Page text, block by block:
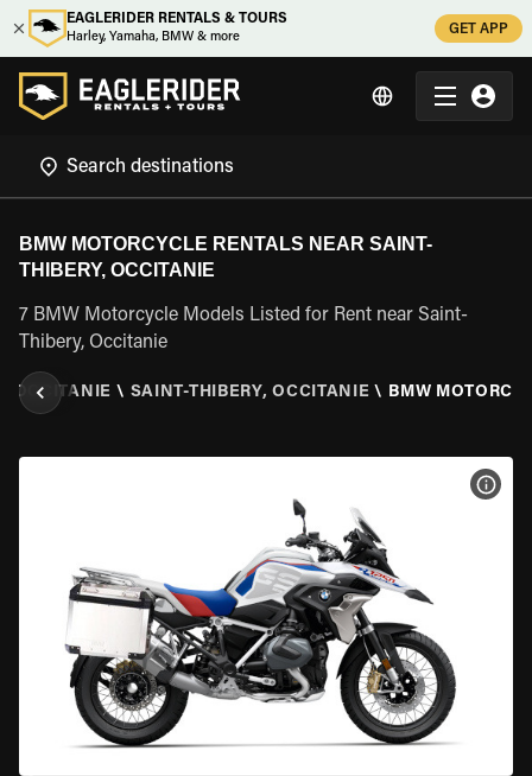
EAGLERIDER RENTALS & TOURS
Harley, Yamaha, BMW & more
GET APP
BMW MOTORCYCLE RENTALS NEAR SAINT-
THIBERY, OCCITANIE
7 BMW Motorcycle Models Listed for Rent near Saint-
Thibery, Occitanie
OCCITANIE \ SAINT-THIBERY, OCCITANIE \ BMW